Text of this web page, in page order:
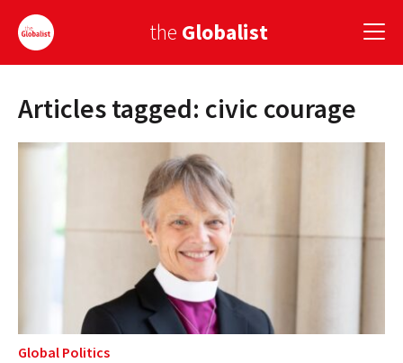
the Globalist
Sign Up
EUROPE
ASIA
GLOBALISM
GLOBAL CUISINE
Articles tagged: civic courage
Global Politics